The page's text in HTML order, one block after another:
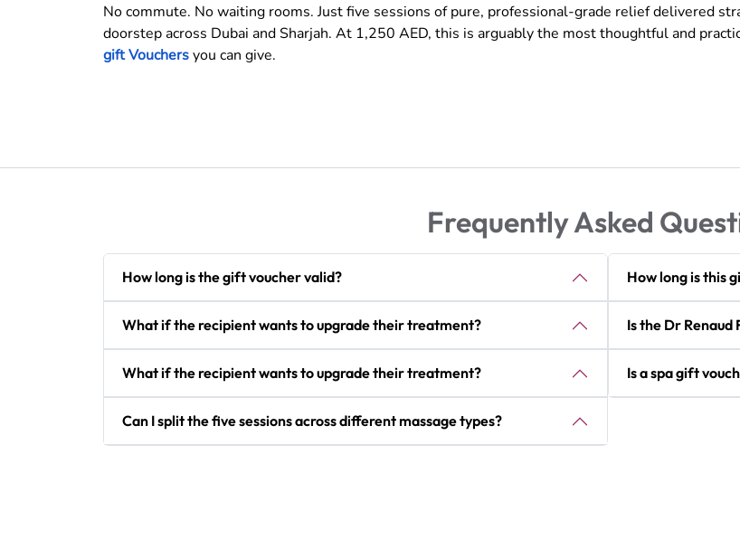
No commute. No waiting rooms. Just five sessions of pure, professional-grade relief delivered
doorstep across Dubai and Sharjah. At 1,250 AED, this is arguably the most thoughtful and
gift Vouchersyou can give.
Frequently Asked
How long is the gift voucher valid?
What if the recipient wants to upgrade their treatment?
What if the recipient wants to upgrade their treatment?
Can I split the five sessions across different massage types?
How long is this
Is the Dr
Is a spa gift